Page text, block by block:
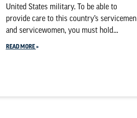
United States military. To be able to
provide care to this country’s servicemen
and servicewomen, you must hold…
READ MORE